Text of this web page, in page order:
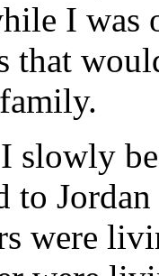
I
that
slowly
to
were